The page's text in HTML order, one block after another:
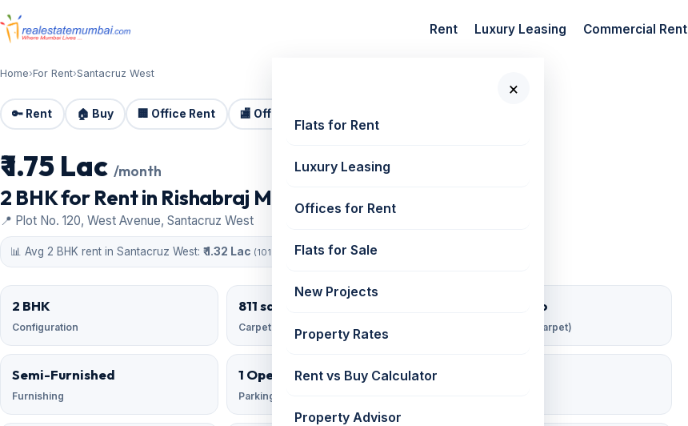
Rent Luxury Leasing Commercial Rent
×
Flats for Rent
Luxury Leasing
Offices for Rent
Flats for Sale
New Projects
Property Rates
Rent vs Buy Calculator
Property Advisor
Home›For Rent›Santacruz West
🔑 Rent 🏠 Buy 🏢 Office Rent 🏬 Office Sale
For Rent
₹ 1.75 Lac /month
2 BHK for Rent in Rishabraj Mangal Varsha | 811 sq ft
📍 Plot No. 120, West Avenue, Santacruz West
📊 Avg 2 BHK rent in Santacruz West: ₹ 1.32 Lac (101 similar)
2 BHK
Configuration
811 sqft
Carpet area
₹ 216/sqft/mo
Rent per sq ft (carpet)
Semi-Furnished
Furnishing
1 Open
Parking